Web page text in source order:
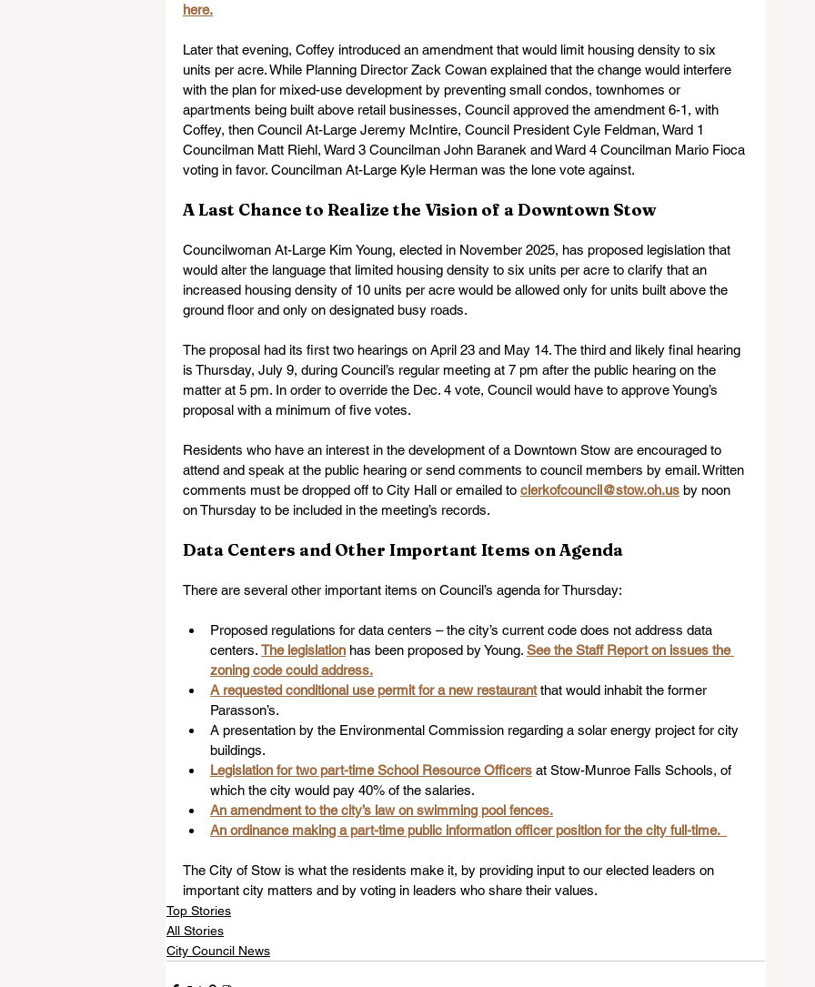
here.
Later that evening, Coffey introduced an amendment that would limit housing density to six
units per acre. While Planning Director Zack Cowan explained that the change would interfere
with the plan for mixed-use development by preventing small condos, townhomes or
apartments being built above retail businesses, Council approved the amendment 6-1, with
Coffey, then Council At-Large Jeremy McIntire, Council President Cyle Feldman, Ward 1
Councilman Matt Riehl, Ward 3 Councilman John Baranek and Ward 4 Councilman Mario Fioca
voting in favor. Councilman At-Large Kyle Herman was the lone vote against.
A Last Chance to Realize the Vision of a Downtown Stow
Councilwoman At-Large Kim Young, elected in November 2025, has proposed legislation that
would alter the language that limited housing density to six units per acre to clarify that an
increased housing density of 10 units per acre would be allowed only for units built above the
ground floor and only on designated busy roads.
The proposal had its first two hearings on April 23 and May 14. The third and likely final hearing
is Thursday, July 9, during Council’s regular meeting at 7 pm after the public hearing on the
matter at 5 pm. In order to override the Dec. 4 vote, Council would have to approve Young’s
proposal with a minimum of five votes.
Residents who have an interest in the development of a Downtown Stow are encouraged to
attend and speak at the public hearing or send comments to council members by email. Written
comments must be dropped off to City Hall or emailed to clerkofcouncil@stow.oh.us by noon
on Thursday to be included in the meeting’s records.
Data Centers and Other Important Items on Agenda
There are several other important items on Council’s agenda for Thursday:
Proposed regulations for data centers – the city’s current code does not address data
centers. The legislation has been proposed by Young. See the Staff Report on issues the
zoning code could address.
A requested conditional use permit for a new restaurant that would inhabit the former
Parasson’s.
A presentation by the Environmental Commission regarding a solar energy project for city
buildings.
Legislation for two part-time School Resource Officers at Stow-Munroe Falls Schools, of
which the city would pay 40% of the salaries.
An amendment to the city’s law on swimming pool fences.
An ordinance making a part-time public information officer position for the city full-time.
The City of Stow is what the residents make it, by providing input to our elected leaders on
important city matters and by voting in leaders who share their values.
Top Stories
All Stories
City Council News